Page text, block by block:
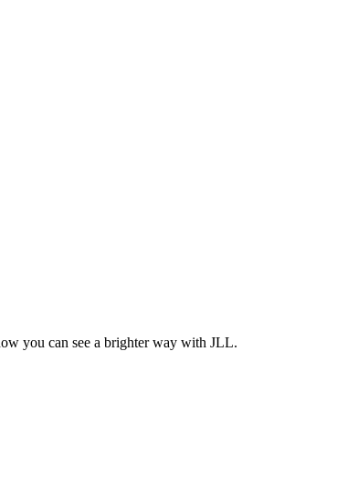
you can see a brighter way with JLL.